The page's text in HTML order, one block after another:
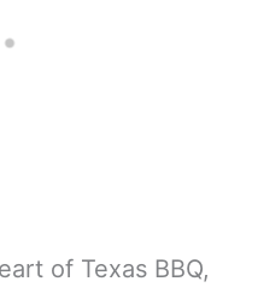
of Texas BBQ,